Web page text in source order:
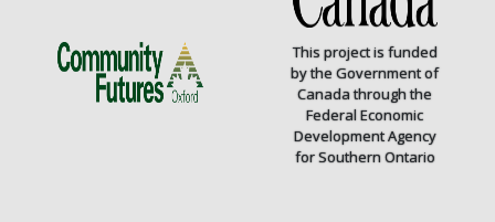
This project is funded
by the Government of
Canada through the
Federal Economic
Development Agency
for Southern Ontario